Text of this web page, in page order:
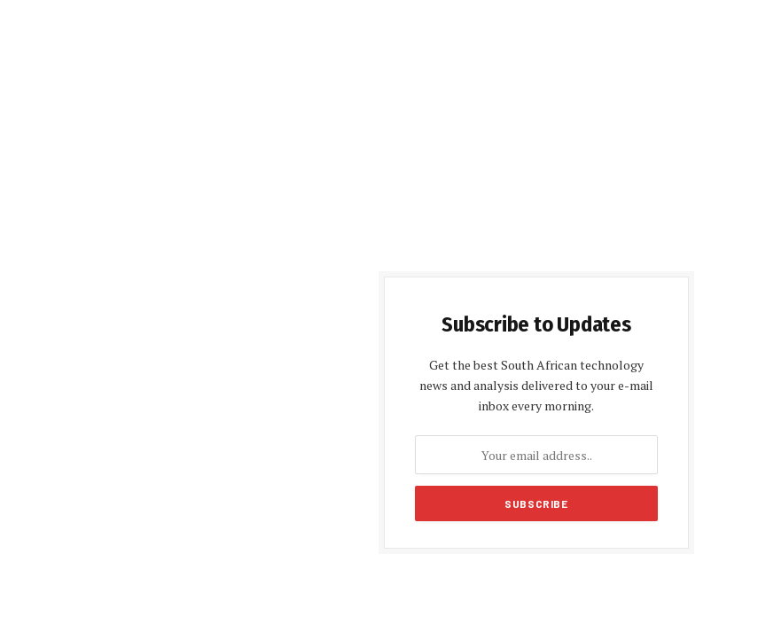
Subscribe to Updates
Get the best South African technology
news and analysis delivered to your e-mail
inbox every morning.